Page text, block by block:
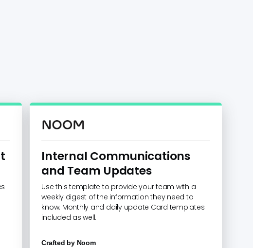
Internal Communications
and Team Updates
Use this template to provide your team with a
weekly digest of the information they need to
know. Monthly and daily update Card templates
included as well.
Crafted by Noom